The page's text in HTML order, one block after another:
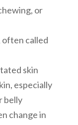
or
often called
skin
especially
belly
change in